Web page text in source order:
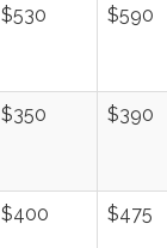
$530 $590
$350 $390
$400 $475